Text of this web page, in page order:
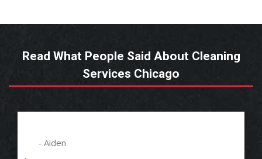
Read What People Said About Cleaning
Services Chicago
- Aiden